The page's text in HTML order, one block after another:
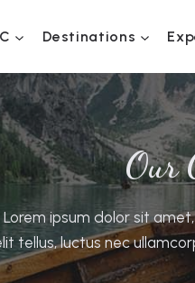
Destinations
Our
Lorem ipsum dolor sit
tellus, luctus nec